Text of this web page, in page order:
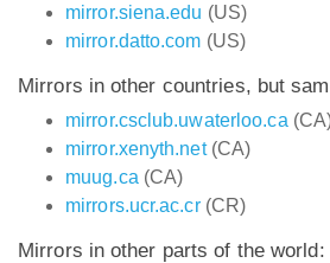
mirror.siena.edu (US)
mirror.datto.com (US)
Mirrors in other countries, but
mirror.csclub.uwaterloo.ca
mirror.xenyth.net(CA)
muug.ca (CA)
mirrors.ucr.ac.cr(CR)
Mirrors in other parts of the world: